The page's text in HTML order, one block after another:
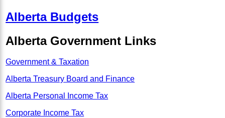
Alberta Budgets
Alberta Government Links
Government & Taxation
Alberta Treasury Board and Finance
Alberta Personal Income Tax
Corporate Income Tax